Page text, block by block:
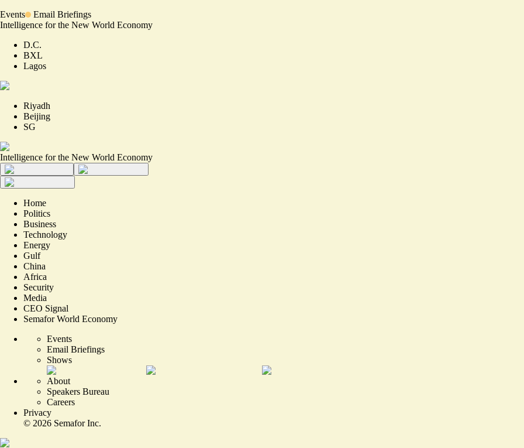
Events
Email Briefings
Intelligence for the New World Economy
D.C.
BXL
Lagos
Riyadh
Beijing
SG
Intelligence for the New World Economy
Home
Politics
Business
Technology
Energy
Gulf
China
Africa
Security
Media
CEO Signal
Semafor World Economy
Events
Email Briefings
Shows
About
Speakers Bureau
Careers
Privacy
© 2026 Semafor Inc.